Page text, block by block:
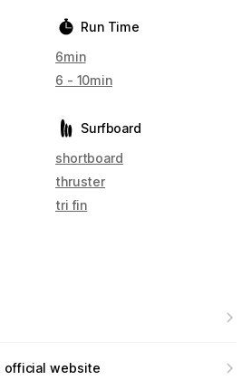
Run Time
6min
6 - 10min
Surfboard
shortboard
thruster
tri fin
official website